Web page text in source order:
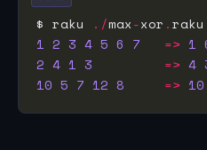
$ raku ./max-xor .
1 2 3 4 5 6 7 => 1
2 4 1 3 => 4
10 5 7 12 8 => 10